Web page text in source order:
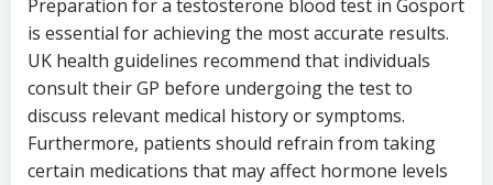
Preparation for a testosterone blood test in Gosport
is essential for achieving the most accurate results.
UK health guidelines recommend that individuals
consult their GP before undergoing the test to
discuss relevant medical history or symptoms.
Furthermore, patients should refrain from taking
certain medications that may affect hormone levels